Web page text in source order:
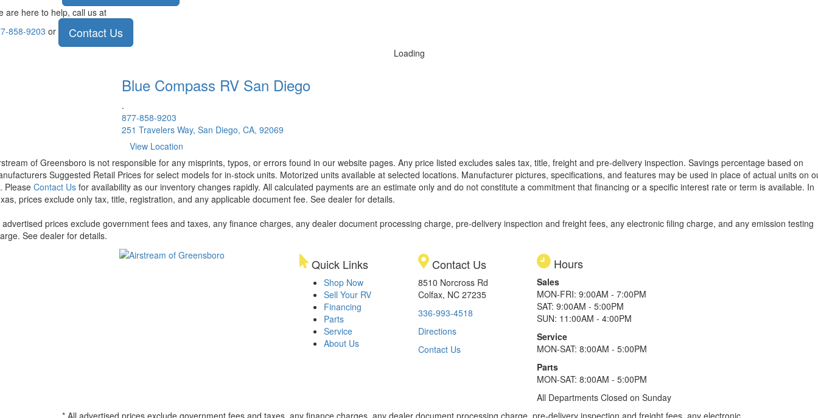
are here to help, call us at
858-9203 or Contact Us
Loading
Blue Compass RV San Diego
.
877-858-9203
251 Travelers Way, San Diego, CA, 92069
View Location
of Greensboro is not responsible for any misprints, typos, or errors found in our website pages. Any price listed excludes sales tax, title, freight and pre-delivery inspection. Savings percentage based on
Suggested Retail Prices for select models for in-stock units. Motorized units available at selected locations. Manufacturer pictures, specifications, and features may be used in place of actual units on
Please Contact Us for availability as our inventory changes rapidly. All calculated payments are an estimate only and do not constitute a commitment that financing or a specific interest rate or term is available. In
prices exclude only tax, title, registration, and any applicable document fee. See dealer for details.
advertised prices exclude government fees and taxes, any finance charges, any dealer document processing charge, pre-delivery inspection and freight fees, any electronic filing charge, and any emission testing
See dealer for details.
Quick Links
Shop Now
Sell Your RV
Financing
Parts
Service
About Us
Contact Us
8510 Norcross Rd
Colfax, NC 27235
336-993-4518
Directions
Contact Us
Hours
Sales
MON-FRI: 9:00AM - 7:00PM
SAT: 9:00AM - 5:00PM
SUN: 11:00AM - 4:00PM
Service
MON-SAT: 8:00AM - 5:00PM
Parts
MON-SAT: 8:00AM - 5:00PM
All Departments Closed on Sunday
* All advertised prices exclude government fees and taxes, any finance charges, any dealer document processing charge, pre-delivery inspection and freight fees, any electronic